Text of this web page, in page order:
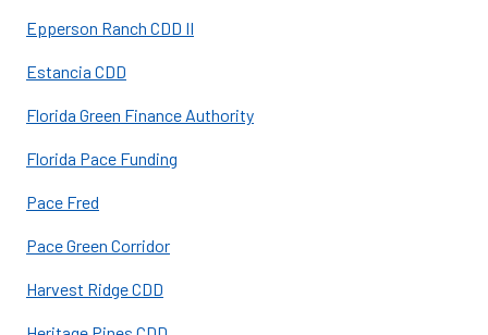
Epperson Ranch CDD II
Estancia CDD
Florida Green Finance Authority
Florida Pace Funding
Pace Fred
Pace Green Corridor
Harvest Ridge CDD